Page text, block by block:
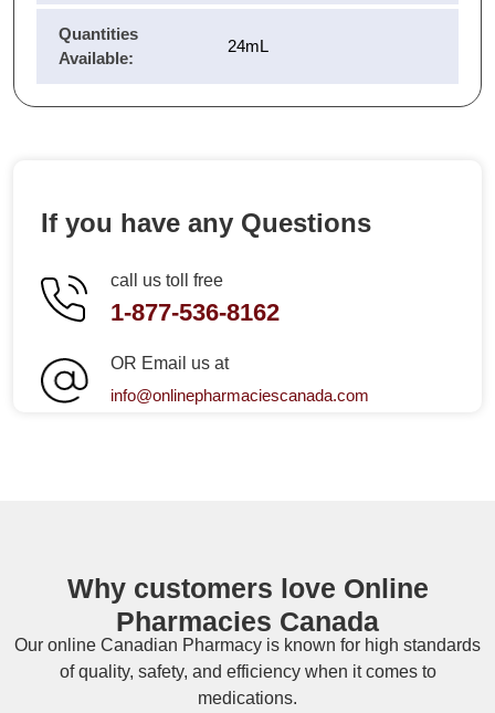
Quantities
Available:
24mL
If you have any Questions
call us toll free
1-877-536-8162
OR Email us at
info@onlinepharmaciescanada.com
Why customers love Online
Pharmacies Canada
Our online Canadian Pharmacy is known for high standards
of quality, safety, and efficiency when it comes to
medications.